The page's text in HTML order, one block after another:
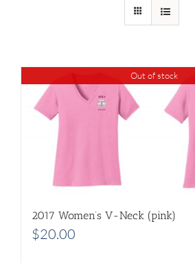
Out of stock
2017 Women’s V-Neck (pink)
$20.00